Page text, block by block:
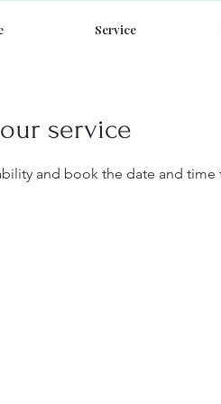
Service
service
and book the date and time